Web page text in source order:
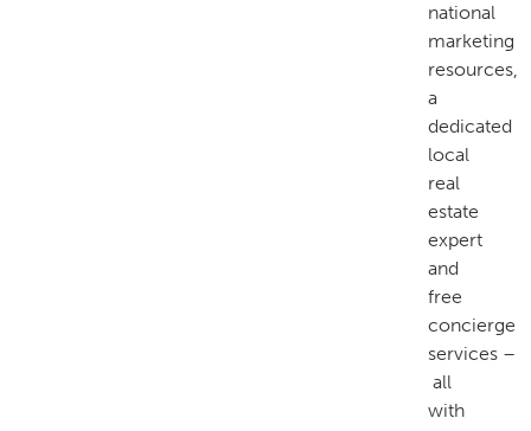
national
marketing
resources,
a
dedicated
local
real
estate
expert
and
free
concierge
services –
all
with